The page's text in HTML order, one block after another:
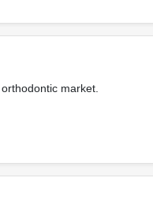
market.